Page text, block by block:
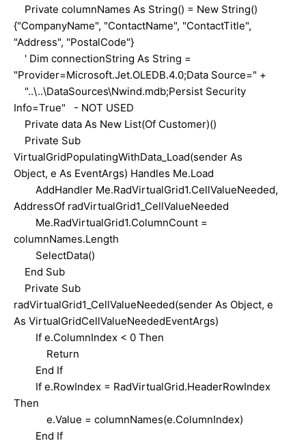
Private columnNames As String() = New String()
{"CompanyName", "ContactName", "ContactTitle",
"Address", "PostalCode"}
' Dim connectionString As String =
"Provider=Microsoft.Jet.OLEDB.4.0;Data Source=" +
"..\..\DataSources\Nwind.mdb;Persist Security
Info=True" - NOT USED
Private data As New List(Of Customer)()
Private Sub
VirtualGridPopulatingWithData_Load(sender As
Object, e As EventArgs) Handles Me.Load
AddHandler Me.RadVirtualGrid1.CellValueNeeded,
AddressOf radVirtualGrid1_CellValueNeeded
Me.RadVirtualGrid1.ColumnCount =
columnNames.Length
SelectData()
End Sub
Private Sub
radVirtualGrid1_CellValueNeeded(sender As Object, e
As VirtualGridCellValueNeededEventArgs)
If e.ColumnIndex < 0 Then
Return
End If
If e.RowIndex = RadVirtualGrid.HeaderRowIndex
Then
e.Value = columnNames(e.ColumnIndex)
End If